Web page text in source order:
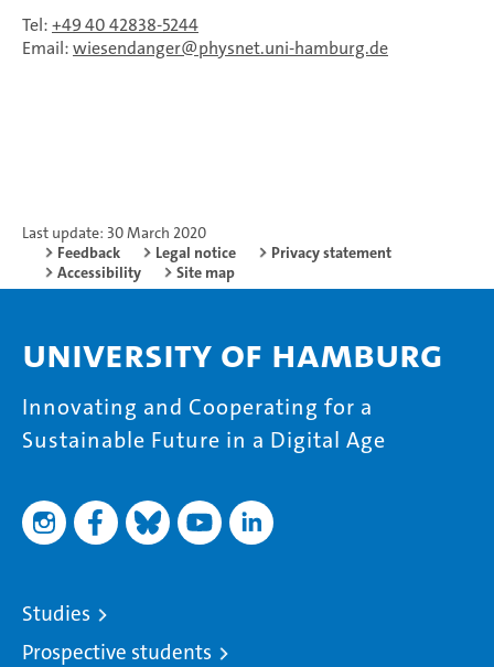
Tel:+49 40 42838-5244
Email:wiesendanger physnet.uni-hamburg.de
Last update: 30 March 2020
Feedback
Legal notice
Privacy statement
Accessibility
Site map
University of Hamburg
Innovating and Cooperating for a
Sustainable Future in a Digital Age
Studies
Prospective students